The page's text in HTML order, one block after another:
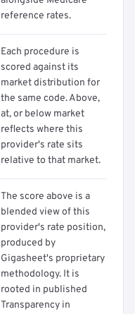
reference rates.
Each procedure is
scored against its
market distribution for
the same code. Above,
at, or below market
reflects where this
provider's rate sits
relative to that market.
The score above is a
blended view of this
provider's rate position,
produced by
Gigasheet's proprietary
methodology. It is
rooted in published
Transparency in